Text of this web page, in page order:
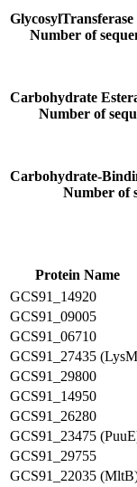
Number of
Carbohydrate
Number of
Carbohydrate-
Number of
Protein Name
GCS91_14920
GCS91_09005
GCS91_06710
GCS91_27435
GCS91_29800
GCS91_14950
GCS91_26280
GCS91_23475
GCS91_29755
GCS91_22035